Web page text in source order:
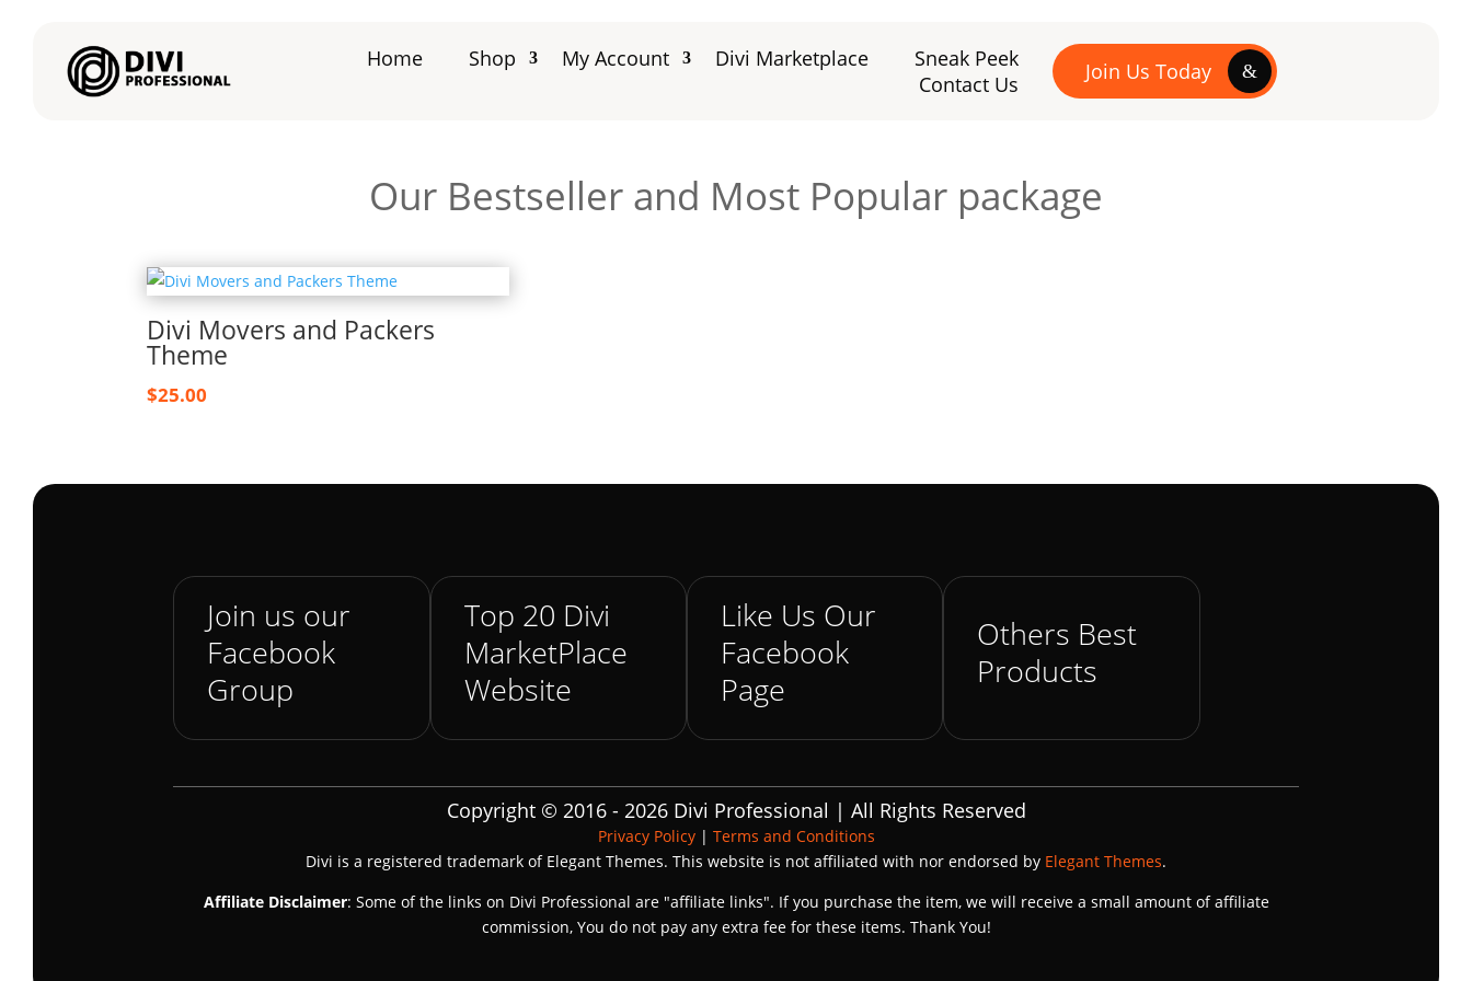
Home Shop My Account Divi Marketplace
Sneak Peek
Contact Us
Join Us Today
Our Bestseller and Most Popular package
Divi Movers and Packers
Theme
$25.00
Join us our
Facebook
Group
Top 20 Divi
MarketPlace
Website
Like Us Our
Facebook
Page
Others Best
Products
Copyright © 2016 - 2026 Divi Professional | All Rights Reserved
Privacy Policy| Terms and Conditions
Divi is a registered trademark of Elegant Themes. This website is not affiliated with nor endorsed by Elegant Themes.
Affiliate Disclaimer: Some of the links on Divi Professional are "affiliate links". If you purchase the item, we will receive a small amount of affiliate
commission, You do not pay any extra fee for these items. Thank You!